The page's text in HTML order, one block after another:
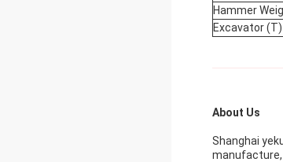
Hammer
Excavator (T)
About Us
Shanghai
manufacture,